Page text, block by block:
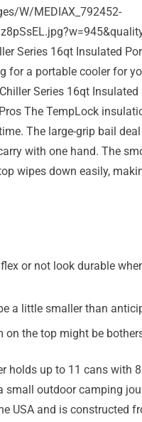
W/MEDIAX_792452-
Series 16qt Insulated
for a portable cooler for
Series 16qt
The TempLock
The large-grip bail
with one hand. The
wipes down easily,
or not look durable
a little smaller than
on the top might be
holds up to 11 cans with
small outdoor camping
USA and is constructed